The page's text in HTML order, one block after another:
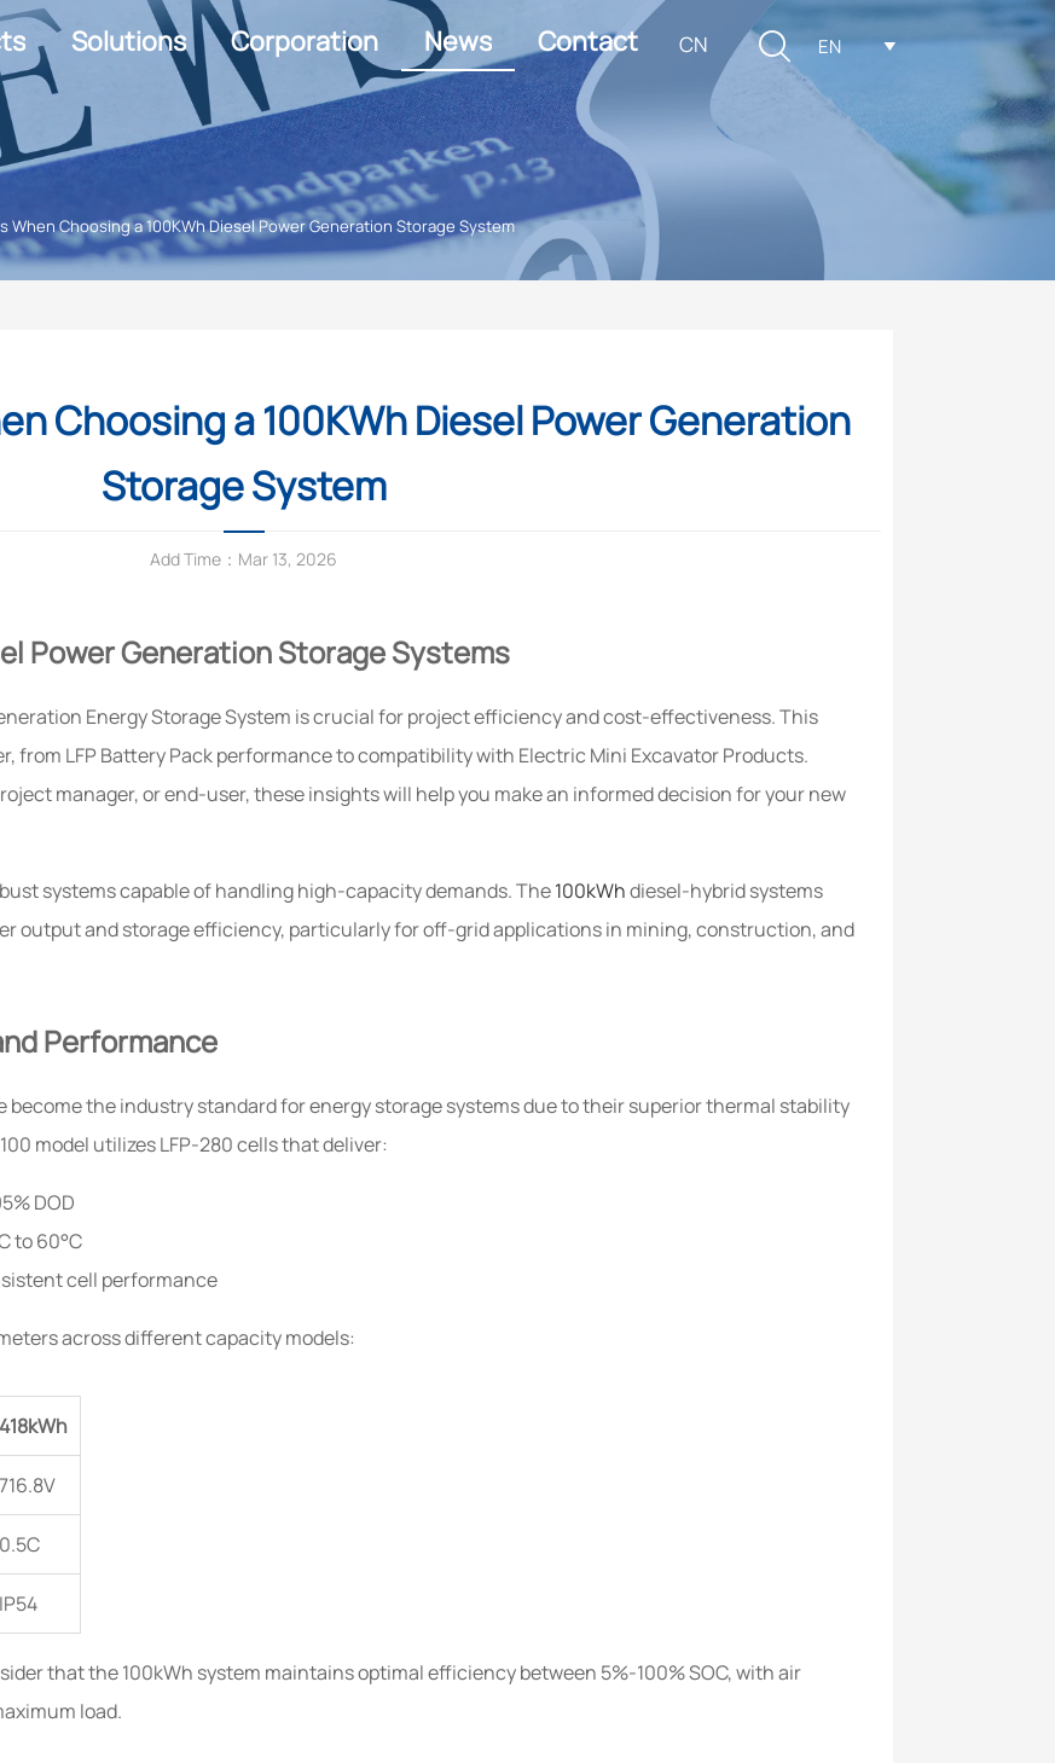
Solutions Corporation News Contact CN  EN 
When Choosing a 100KWh Diesel Power Generation Storage System
Choosing a 100KWh Diesel Power Generation
Storage System
Add Time：Mar 13, 2026
Power Generation Storage Systems
Energy Storage System is crucial for project efficiency and cost-effectiveness. This
from LFP Battery Pack performance to compatibility with Electric Mini Excavator Products.
manager, or end-user, these insights will help you make an informed decision for your new
systems capable of handling high-capacity demands. The100kWhdiesel-hybrid systems
output and storage efficiency, particularly for off-grid applications in mining, construction, and
Performance
become the industry standard for energy storage systems due to their superior thermal stability
model utilizes LFP-280 cells that deliver:
DOD
to 60°C
cell performance
across different capacity models:
418kWh
716.8V
0.5C
IP54
that the 100kWh system maintains optimal efficiency between 5%-100% SOC, with air
load.